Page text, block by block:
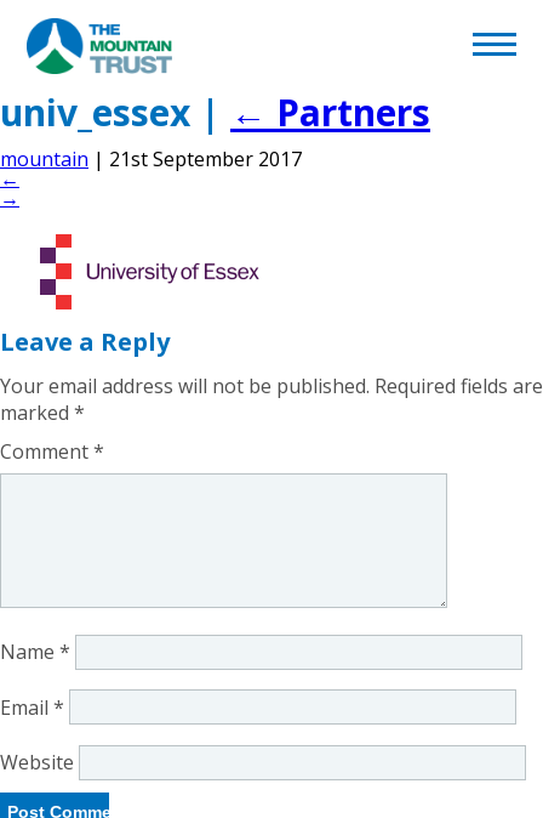
Back to page
What We Do
univ_essex | ← Partners
mountain | 21st September 2017
←
→
Leave a Reply
Your email address will not be published. Required fields are
marked *
Comment*
Name *
Email *
Website